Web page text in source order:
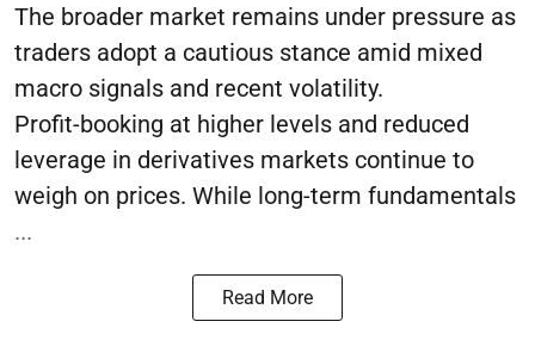
The broader market remains under pressure as
traders adopt a cautious stance amid mixed
macro signals and recent volatility.
Profit-booking at higher levels and reduced
leverage in derivatives markets continue to
weigh on prices. While long-term fundamentals
...
Read More